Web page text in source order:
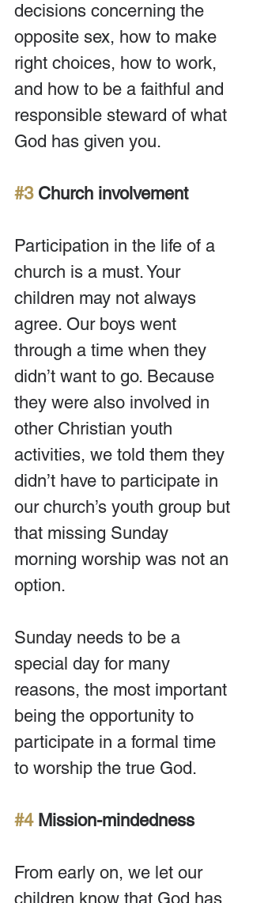
decisions concerning the
opposite sex, how to make
right choices, how to work,
and how to be a faithful and
responsible steward of what
God has given you.
#3 Church involvement
Participation in the life of a
church is a must. Your
children may not always
agree. Our boys went
through a time when they
didn’t want to go. Because
they were also involved in
other Christian youth
activities, we told them they
didn’t have to participate in
our church’s youth group but
that missing Sunday
morning worship was not an
option.
Sunday needs to be a
special day for many
reasons, the most important
being the opportunity to
participate in a formal time
to worship the true God.
#4 Mission-mindedness
From early on, we let our
children know that God has